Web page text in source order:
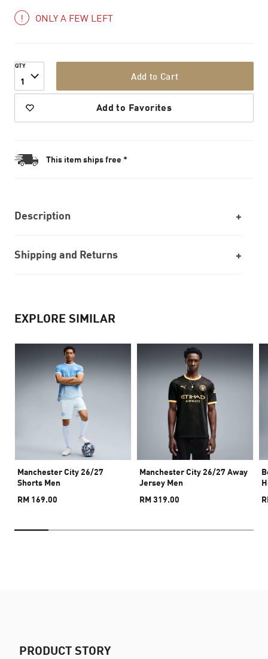
ONLY A FEW LEFT
QTY
1 Add to Cart
Add to Favorites
This item ships free *
Description
Shipping and Returns
EXPLORE SIMILAR
Manchester City 26/27
Shorts Men
RM 169.00
Manchester City 26/27 Away
Jersey Men
RM 319.00
PRODUCT STORY